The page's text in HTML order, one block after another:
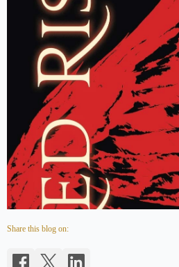
Share this blog on: